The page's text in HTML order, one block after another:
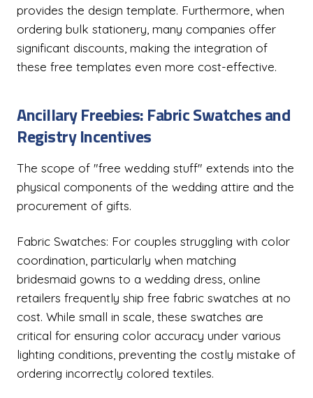
provides the design template. Furthermore, when
ordering bulk stationery, many companies offer
significant discounts, making the integration of
these free templates even more cost-effective.
Ancillary Freebies: Fabric Swatches and
Registry Incentives
The scope of "free wedding stuff" extends into the
physical components of the wedding attire and the
procurement of gifts.
Fabric Swatches: For couples struggling with color
coordination, particularly when matching
bridesmaid gowns to a wedding dress, online
retailers frequently ship free fabric swatches at no
cost. While small in scale, these swatches are
critical for ensuring color accuracy under various
lighting conditions, preventing the costly mistake of
ordering incorrectly colored textiles.